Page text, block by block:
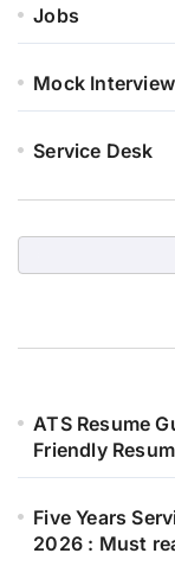
Jobs
Mock
Service Desk
ATS Resume
Friendly
Five Years
2026 : Must